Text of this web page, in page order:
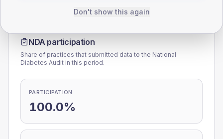
NDA participation
Share of practices that submitted data to the National
Diabetes Audit in this period.
PARTICIPATION
100.0%
Don't show this again